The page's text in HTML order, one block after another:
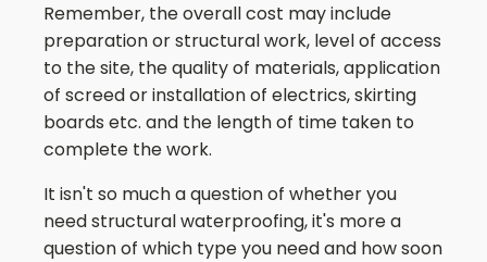
Remember, the overall cost may include
preparation or structural work, level of access
to the site, the quality of materials, application
of screed or installation of electrics, skirting
boards etc. and the length of time taken to
complete the work.
It isn't so much a question of whether you
need structural waterproofing, it's more a
question of which type you need and how soon